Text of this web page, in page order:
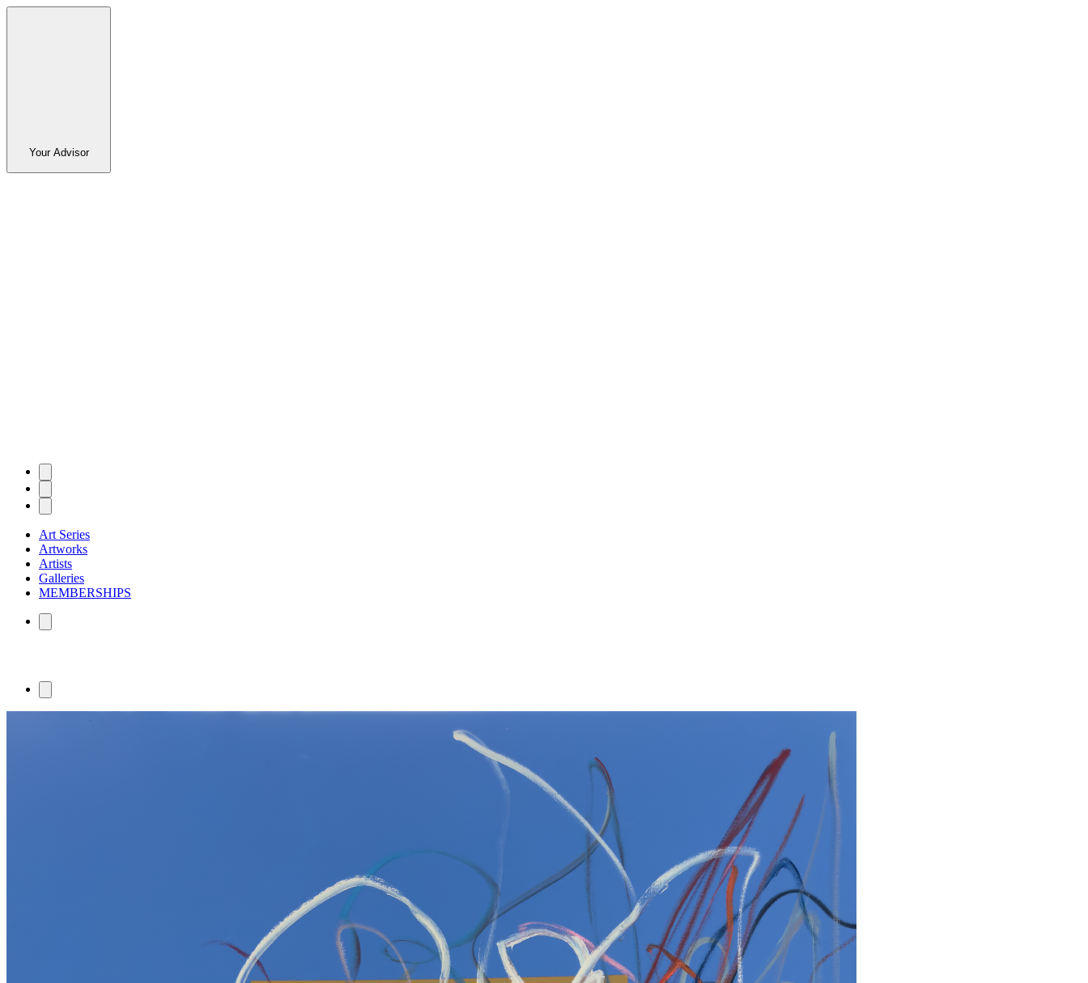
Your Advisor
Art Series
Artworks
Artists
Galleries
MEMBERSHIPS